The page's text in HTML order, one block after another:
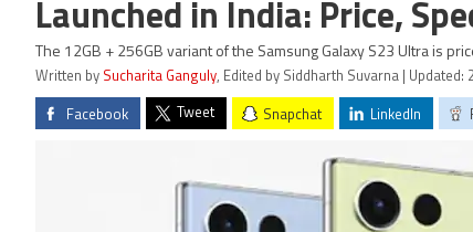
Launched in India: Price,
The 12GB + 256GB variant of the Samsung Galaxy S23 Ultra is
Written by Sucharita Ganguly, Edited by Siddharth Suvarna | Updated:
Facebook Tweet Snapchat LinkedIn